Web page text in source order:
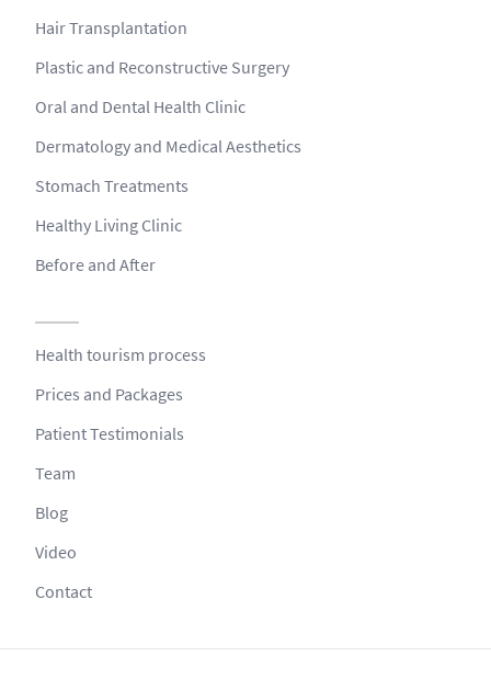
Hair Transplantation
Plastic and Reconstructive Surgery
Oral and Dental Health Clinic
Dermatology and Medical Aesthetics
Stomach Treatments
Healthy Living Clinic
Before and After
Health tourism process
Prices and Packages
Patient Testimonials
Team
Blog
Video
Contact